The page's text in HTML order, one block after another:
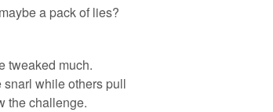
a pack of lies?
tweaked much.
while others pull
the challenge.